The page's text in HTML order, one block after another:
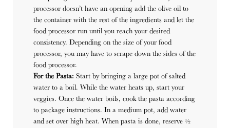
processor doesn’t have an opening add the olive oil to
the container with the rest of the ingredients and let the
food processor run until you reach your desired
consistency. Depending on the size of your food
processor, you may have to scrape down the sides of the
food processor.
For the Pasta: Start by bringing a large pot of salted
water to a boil. While the water heats up, start your
veggies. Once the water boils, cook the pasta according
to package instructions. In a medium pot, add water
and set over high heat. When pasta is done, reserve ½